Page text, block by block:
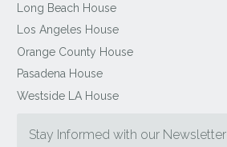
Long Beach House
Los Angeles House
Orange County House
Pasadena House
Westside LA House
Stay Informed with our Newsletter